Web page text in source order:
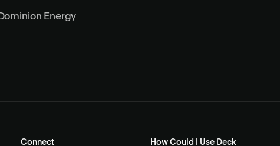
Energy
Connect How Could I Use Deck